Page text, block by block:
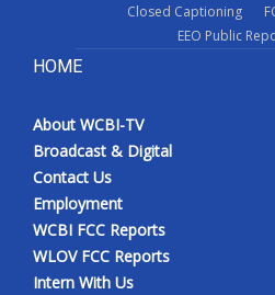
Closed Captioning
EEO Public
HOME
About WCBI-TV
Broadcast & Digital
Contact Us
Employment
WCBI FCC Reports
WLOV FCC Reports
Intern With Us